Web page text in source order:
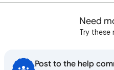
Need
Try these
Post to the help